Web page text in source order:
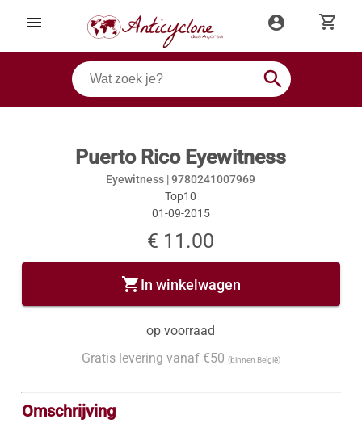
menu account_circle shopping_cart
search
Puerto Rico Eyewitness
Eyewitness |9780241007969
Top10
01-09-2015
€ 11.00
shopping_cartIn winkelwagen
op voorraad
Gratis levering vanaf €50 (binnen België)
Omschrijving